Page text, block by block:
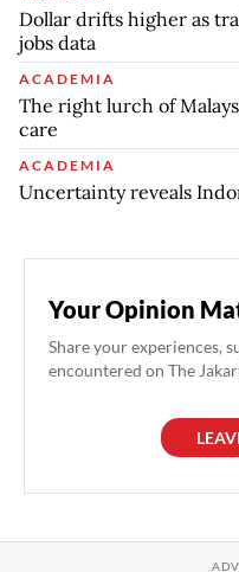
Dollar drifts higher as
jobs data
ACADEMIA
The right lurch of
care
ACADEMIA
Uncertainty reveals
Your Opinion
Share your experiences,
encountered on The